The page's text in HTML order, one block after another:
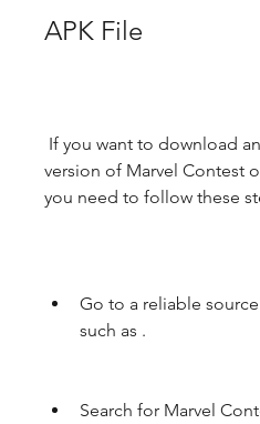
APK File
version of Marvel Contest
you need to follow these
Go to a reliable
such as .
Search for Marvel